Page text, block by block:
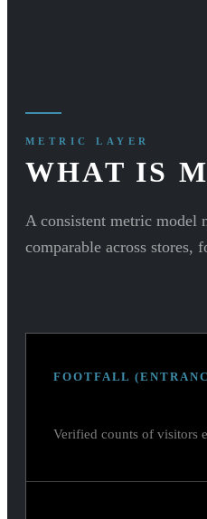
METRIC LAYER
WHAT IS
A consistent metric model
comparable across stores,
FOOTFALL
Verified counts of visitors